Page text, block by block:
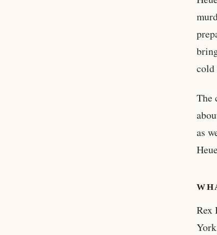
cold
The
as
Rex